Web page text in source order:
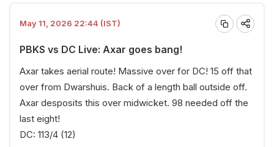
May 11, 2026 22:44 (IST)
PBKS vs DC Live: Axar goes bang!
Axar takes aerial route! Massive over for DC! 15 off that
over from Dwarshuis. Back of a length ball outside off.
Axar desposits this over midwicket. 98 needed off the
last eight!
DC: 113/4 (12)